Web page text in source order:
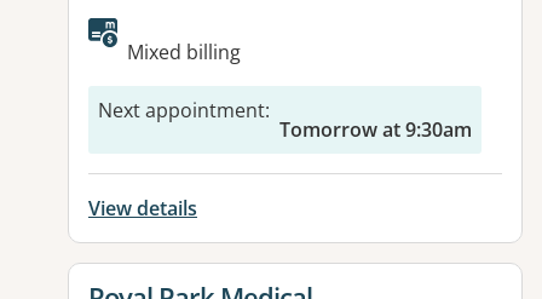
Available facilities:
Mixed billing
Next appointment:
Tomorrow at 9:30am
View details